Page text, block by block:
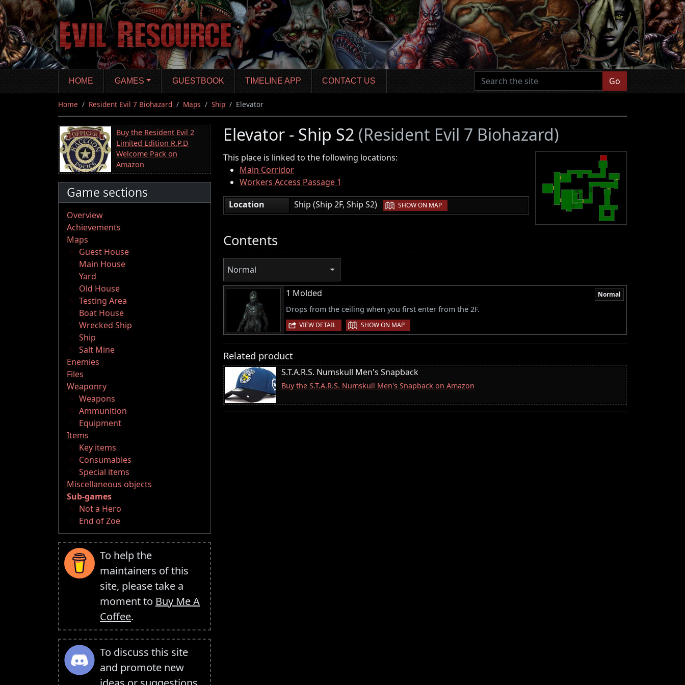
Skip
to
main
content
HOME GAMES GUESTBOOK TIMELINE APP CONTACT US Go
Home Resident Evil 7 Biohazard Maps Ship Elevator
Buy the Resident Evil 2
Limited Edition R.P.D
Welcome Pack on
Amazon
Game sections
Overview
Achievements
Maps
Guest House
Main House
Yard
Old House
Testing Area
Boat House
Wrecked Ship
Ship
Salt Mine
Enemies
Files
Weaponry
Weapons
Ammunition
Equipment
Items
Key items
Consumables
Special items
Miscellaneous objects
Sub-games
Not a Hero
End of Zoe
To help the
maintainers of this
site, please take a
moment to Buy Me A
Coffee.
To discuss this site
and promote new
Elevator - Ship S2 (Resident Evil 7 Biohazard)
This place is linked to the following locations:
Main Corridor
Workers Access Passage 1
Location
Ship (Ship 2F, Ship S2) | SHOW ON MAP
Contents
Normal
1 Molded Normal
Drops from the ceiling when you first enter from the 2F.
VIEW DETAIL | SHOW ON MAP
Related product
S.T.A.R.S. Numskull Men's Snapback
Buy the S.T.A.R.S. Numskull Men's Snapback on Amazon